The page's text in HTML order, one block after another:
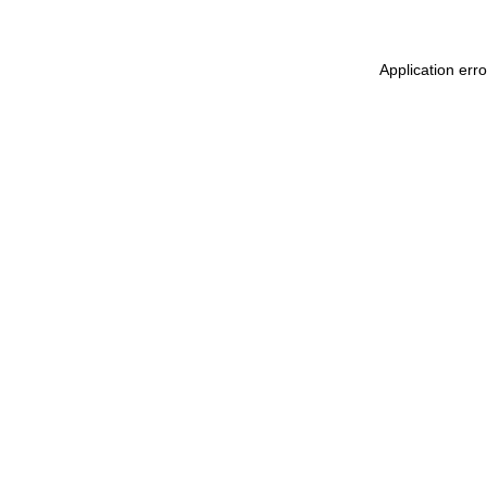
Application